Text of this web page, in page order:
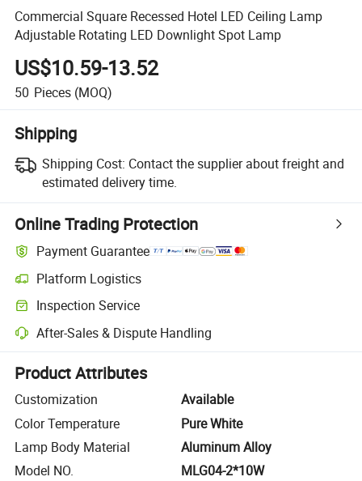
Commercial Square Recessed Hotel LED Ceiling Lamp
Adjustable Rotating LED Downlight Spot Lamp
US$10.59-13.52
50 Pieces (MOQ)
Shipping
Shipping Cost: Contact the supplier about freight and
estimated delivery time.
Online Trading Protection
Payment Guarantee
Platform Logistics
Clearer shipment tracking with platform-supported logistics.
Inspection Service
Optional pre-shipment inspection for quality and quantity checks.
After-Sales & Dispute Handling
Platform-assisted dispute resolution, including refunds or returns
Product Attributes
Customization
Available
Color Temperature
Pure White
Lamp Body Material
Aluminum Alloy
Model NO.
MLG04-2*10W